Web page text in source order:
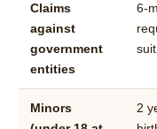
Claims
against
government
entities
6-
Minors
2